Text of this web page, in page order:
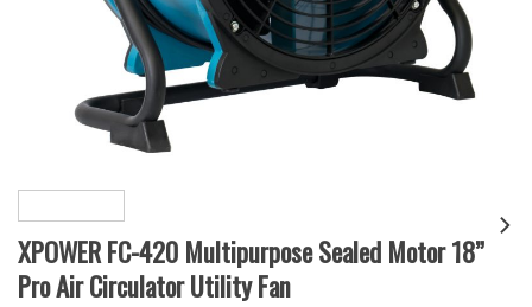
XPOWER FC-420 Multipurpose Sealed Motor 18”
Pro Air Circulator Utility Fan